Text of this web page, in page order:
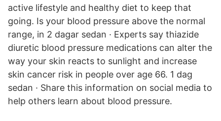
active lifestyle and healthy diet to keep that
going. Is your blood pressure above the normal
range, in 2 dagar sedan · Experts say thiazide
diuretic blood pressure medications can alter the
way your skin reacts to sunlight and increase
skin cancer risk in people over age 66. 1 dag
sedan · Share this information on social media to
help others learn about blood pressure.